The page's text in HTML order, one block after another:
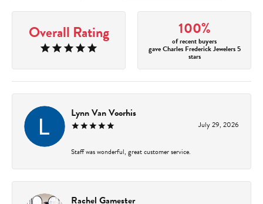
Overall Rating 100%
of recent buyers
gave Charles Frederick Jewelers 5
stars
Lynn Van Voorhis
July 29, 2026
Staff was wonderful, great customer service.
Rachel Gamester